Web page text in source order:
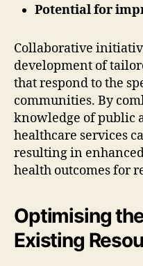
Potential for
Collaborative
development of
that respond to the
communities. By
knowledge of public
healthcare services
resulting in
health outcomes for
Optimising
Existing